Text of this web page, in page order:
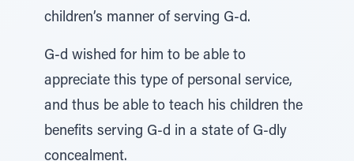
children’s manner of serving G-d.
G-d wished for him to be able to
appreciate this type of personal service,
and thus be able to teach his children the
benefits serving G-d in a state of G-dly
concealment.